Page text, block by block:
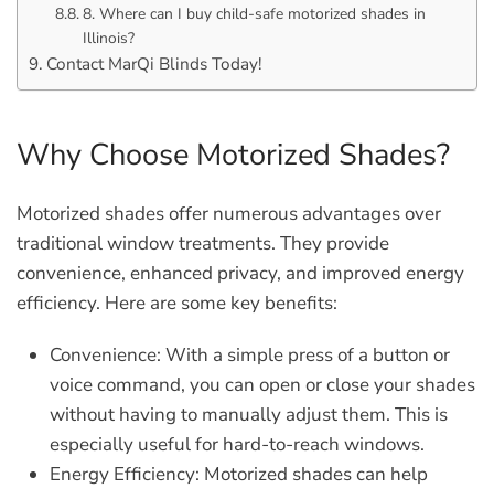
8. Where can I buy child-safe motorized shades in
Illinois?
Contact MarQi Blinds Today!
Why Choose Motorized Shades?
Motorized shades offer numerous advantages over
traditional window treatments. They provide
convenience, enhanced privacy, and improved energy
efficiency. Here are some key benefits:
Convenience: With a simple press of a button or
voice command, you can open or close your shades
without having to manually adjust them. This is
especially useful for hard-to-reach windows.
Energy Efficiency: Motorized shades can help